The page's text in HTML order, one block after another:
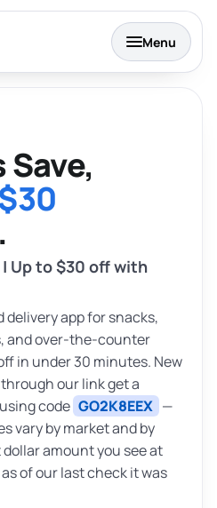
Menu
Save,
Up to $30 off with
app for snacks,
and over-the-counter
in under 30 minutes. New
our link get a
code GO2K8EEX —
vary by market and by
amount you see at
of our last check it was